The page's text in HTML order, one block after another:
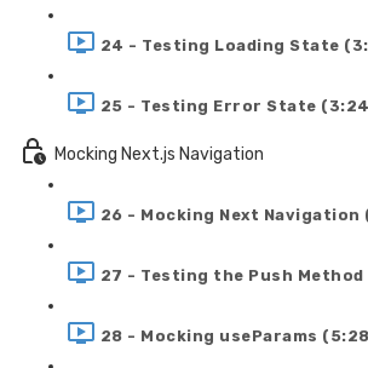
24 - Testing Loading State
25 - Testing Error State
Mocking Next.js Navigation
26 - Mocking Next Navigation
27 - Testing the Push Method
28 - Mocking useParams